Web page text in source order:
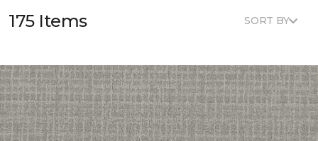
175 Items SORT BY